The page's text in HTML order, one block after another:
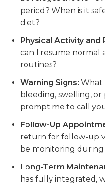
period? When is it
diet?
Physical Activity and
can I resume normal
routines?
Warning Signs: What
bleeding, swelling,
prompt me to call
Follow-Up
return for follow-up
be monitoring during
Long-Term
has fully integrated,